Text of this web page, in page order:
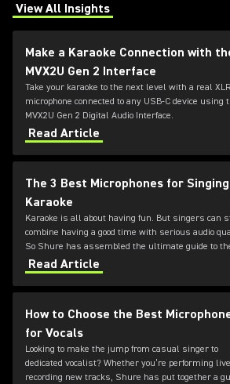
View All Insights
(Opens in a new tab)
Make a Karaoke Connection with
MVX2U Gen 2 Interface
Take your karaoke to the next level with a real XLR
microphone connected to any USB-C device using
MVX2U Gen 2 Digital Audio Interface.
Read Article
The 3 Best Microphones for Singing
Karaoke
Karaoke is all about having fun. But singers can
combine having a good time with serious audio
So Shure has assembled the ultimate guide to
three best microphones for karaoke.
Read Article
How to Choose the Best
for Vocals
Looking to make the jump from casual singer to
dedicated vocalist? Whether you’re performing
recording new tracks, Shure has put together a